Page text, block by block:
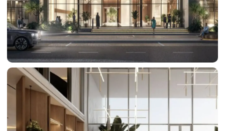
TRENDING COMMUNITIES & AREAS
BY DAMAC
DAMAC ISLANDS 2
DAMAC RIVERSIDE
DAMAC HILLS 2
DAMAC LAGOONS
DAMAC HILLS
SUN CITY